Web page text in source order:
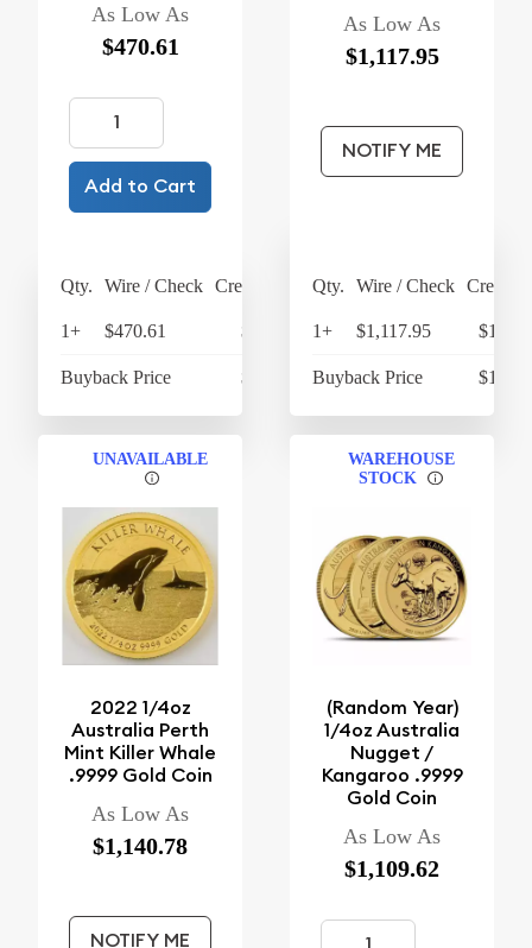
As Low As
$470.61
Add to Cart
Qty. Wire / Check Credit Card
1+ $470.61 $489.43
Buyback Price $422.20
As Low As
$1,117.95
NOTIFY ME
Qty. Wire / Check Credit
1+ $1,117.95
Buyback Price
UNAVAILABLE
2022 1/4oz
Australia Perth
Mint Killer Whale
.9999 Gold Coin
As Low As
$1,140.78
NOTIFY ME
WAREHOUSE
STOCK
(Random Year)
1/4oz Australia
Nugget /
Kangaroo .9999
Gold Coin
As Low As
$1,109.62